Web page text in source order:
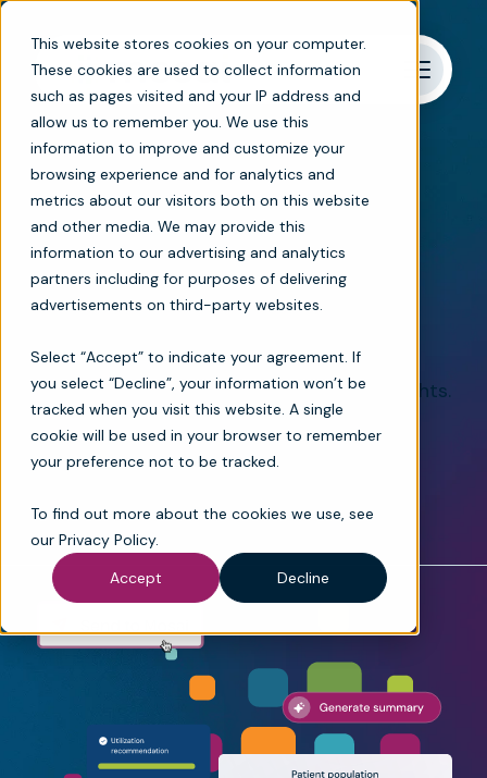
This website stores cookies on your computer.
These cookies are used to collect information
such as pages visited and your IP address and
allow us to remember you. We use this
information to improve and customize your
browsing experience and for analytics and
metrics about our visitors both on this website
and other media. We may provide this
information to our advertising and analytics
partners including for purposes of delivering
advertisements on third-party websites.
Select “Accept” to indicate your agreement. If
you select “Decline”, your information won’t be
tracked when you visit this website. A single
cookie will be used in your browser to remember
your preference not to be tracked.
To find out more about the cookies we use, see
our Privacy Policy.
Accept
Decline
Bringing clarity to complex clinical decisions
Intelligent care
coordination platform
Streamline workflows. Unlock patient insights.
Provide exceptional home-based care.
Explore products Book a demo